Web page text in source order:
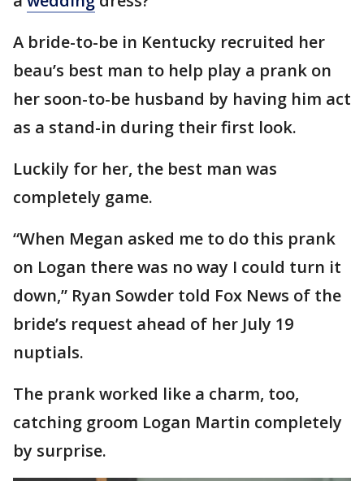
A bride-to-be in Kentucky recruited her
beau’s best man to help play a prank on
her soon-to-be husband by having him act
as a stand-in during their first look.
Luckily for her, the best man was
completely game.
“When Megan asked me to do this prank
on Logan there was no way I could turn it
down,” Ryan Sowder told Fox News of the
bride’s request ahead of her July 19
nuptials.
The prank worked like a charm, too,
catching groom Logan Martin completely
by surprise.